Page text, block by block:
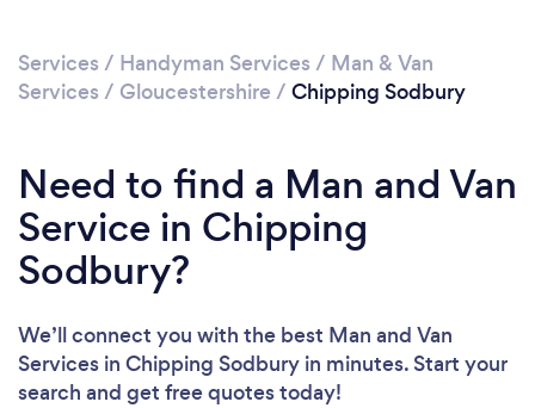
Services / Handyman Services / Man & Van
Services / Gloucestershire / Chipping Sodbury
Need to find a Man and Van
Service in Chipping
Sodbury?
We’ll connect you with the best Man and Van
Services in Chipping Sodbury in minutes. Start your
search and get free quotes today!